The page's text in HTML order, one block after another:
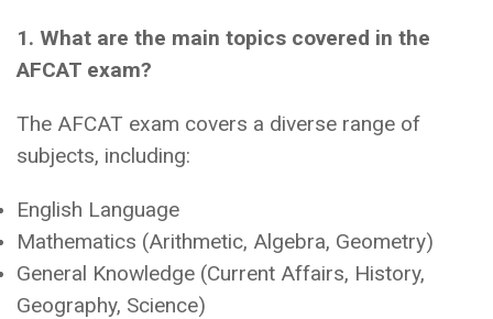
1. What are the main topics covered in the
AFCAT exam?
The AFCAT exam covers a diverse range of
subjects, including:
English Language
Mathematics (Arithmetic, Algebra, Geometry)
General Knowledge (Current Affairs, History,
Geography, Science)